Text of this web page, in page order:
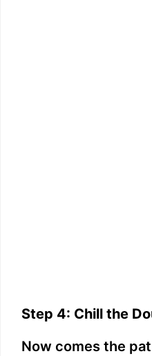
Step 4: Chill the
Now comes the